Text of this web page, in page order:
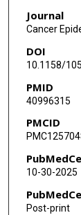
Journal
Cancer
DOI
10.1158/
PMID
40996315
PMCID
10-30-2025
Post-print